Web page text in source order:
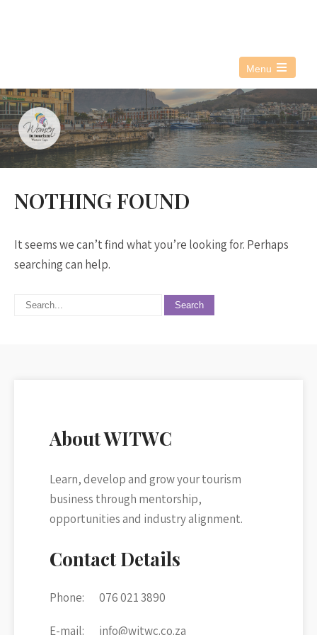
Menu
Open
the
main
menu
NOTHING FOUND
It seems we can’t find what you’re looking for. Perhaps
searching can help.
About WITWC
Learn, develop and grow your tourism
business through mentorship,
opportunities and industry alignment.
Contact Details
Phone: 076 021 3890
E-mail: info@witwc.co.za